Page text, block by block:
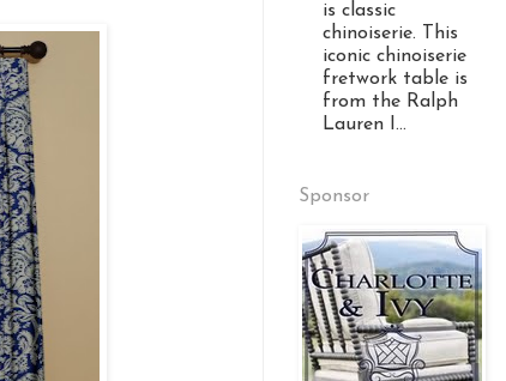
is classic
chinoiserie. This
iconic chinoiserie
fretwork table is
from the Ralph
Lauren I...
Sponsor